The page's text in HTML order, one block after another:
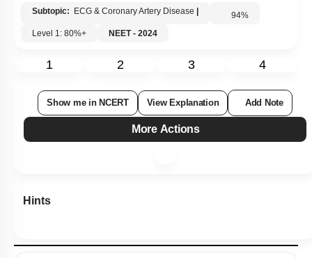
Subtopic: ECG & Coronary Artery Disease 94%
Level 1: 80%+
NEET - 2024
1 2 3 4
Show me in NCERT View Explanation Add Note
More Actions
Hints